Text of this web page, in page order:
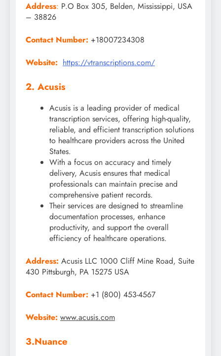
Address: P.O Box 305, Belden, Mississippi, USA
– 38826
Contact Number: +18007234308
Website: https://vtranscriptions.com/
2. Acusis
Acusis is a leading provider of medical
transcription services, offering high-quality,
reliable, and efficient transcription solutions
to healthcare providers across the United
States.
With a focus on accuracy and timely
delivery, Acusis ensures that medical
professionals can maintain precise and
comprehensive patient records.
Their services are designed to streamline
documentation processes, enhance
productivity, and support the overall
efficiency of healthcare operations.
Address: Acusis LLC 1000 Cliff Mine Road, Suite
430 Pittsburgh, PA 15275 USA
Contact Number: +1 (800) 453-4567
Website: www.acusis.com
3.Nuance